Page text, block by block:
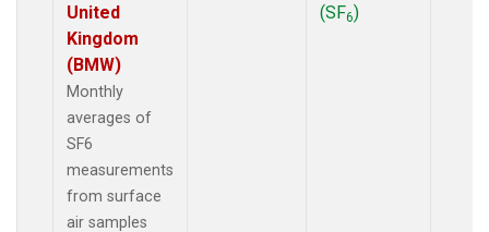
United
Kingdom
(BMW)
Monthly
averages of
SF6
measurements
from surface
air samples
(SF6)